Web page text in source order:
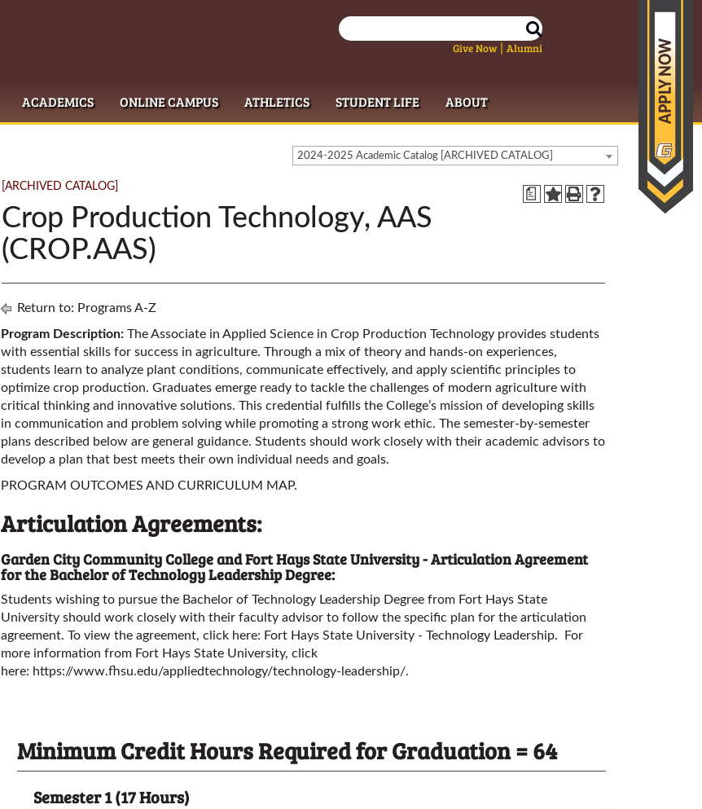
Give Now Alumni
ACADEMICS ONLINE CAMPUS ATHLETICS STUDENT LIFE ABOUT
2024-2025 Academic Catalog [ARCHIVED CATALOG]
a
[ARCHIVED CATALOG]
Crop Production Technology, AAS
(CROP.AAS)
Return to: Programs A-Z
Program Description: The Associate in Applied Science in Crop Production Technology provides students
with essential skills for success in agriculture. Through a mix of theory and hands-on experiences,
students learn to analyze plant conditions, communicate effectively, and apply scientific principles to
optimize crop production. Graduates emerge ready to tackle the challenges of modern agriculture with
critical thinking and innovative solutions. This credential fulfills the College’s mission of developing skills
in communication and problem solving while promoting a strong work ethic. The semester-by-semester
plans described below are general guidance. Students should work closely with their academic advisors to
develop a plan that best meets their own individual needs and goals.
PROGRAM OUTCOMES AND CURRICULUM MAP.
Articulation Agreements:
Garden City Community College and Fort Hays State University - Articulation Agreement
for the Bachelor of Technology Leadership Degree:
Students wishing to pursue the Bachelor of Technology Leadership Degree from Fort Hays State
University should work closely with their faculty advisor to follow the specific plan for the articulation
agreement. To view the agreement, click here: Fort Hays State University - Technology Leadership. For
more information from Fort Hays State University, click
here: https://www.fhsu.edu/appliedtechnology/technology-leadership/.
Minimum Credit Hours Required for Graduation = 64
Semester 1 (17 Hours)